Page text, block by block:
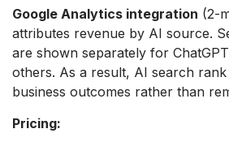
Google Analytics integration (2-
attributes revenue by AI source.
are shown separately for
others. As a result, AI search
business outcomes rather than
Pricing: